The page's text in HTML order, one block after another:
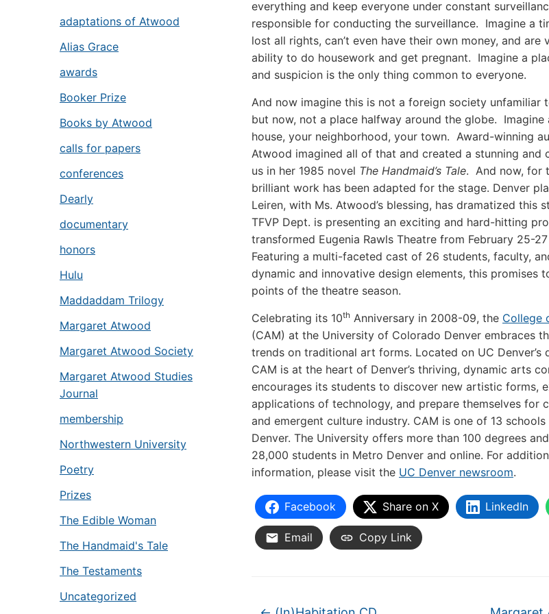
adaptations of Atwood
Alias Grace
awards
Booker Prize
Books by Atwood
calls for papers
conferences
Dearly
documentary
honors
Hulu
Maddaddam Trilogy
Margaret Atwood
Margaret Atwood Society
Margaret Atwood Studies
Journal
membership
Northwestern University
Poetry
Prizes
The Edible Woman
The Handmaid's Tale
The Testaments
Uncategorized
everything and keep everyone under constant
responsible for conducting the surveillance. Imagine a
lost all rights, can’t even have their own money, and are
ability to do housework and get pregnant. Imagine a
and suspicion is the only thing common to everyone.
And now imagine this is not a foreign society unfamiliar
but now, not a place halfway around the globe.
house, your neighborhood, your town. Award-winning
Atwood imagined all of that and created a stunning and
us in her 1985 novel The Handmaid’s Tale. And now, for
brilliant work has been adapted for the stage. Denver
Leiren, with Ms. Atwood’s blessing, has dramatized this
TFVP Dept. is presenting an exciting and hard-hitting
transformed Eugenia Rawls Theatre from February 25-
Featuring a multi-faceted cast of 26 students, faculty,
dynamic and innovative design elements, this promises
points of the theatre season.
Celebrating its 10th Anniversary in 2008-09, the College
(CAM) at the University of Colorado Denver embraces
trends on traditional art forms. Located on UC Denver’s
CAM is at the heart of Denver’s thriving, dynamic arts
encourages its students to discover new artistic forms,
applications of technology, and prepare themselves for
and emergent culture industry. CAM is one of 13
Denver. The University offers more than 100 degrees
28,000 students in Metro Denver and online. For
information, please visit the UC Denver newsroom.
Facebook Share on X LinkedIn
Email Copy Link